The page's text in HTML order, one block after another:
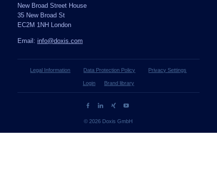
New Broad Street House
35 New Broad St
EC2M 1NH London
Email: info@doxis.com
Legal Information Data Protection Policy Privacy Settings
Login Brand library
© 2026 Doxis GmbH